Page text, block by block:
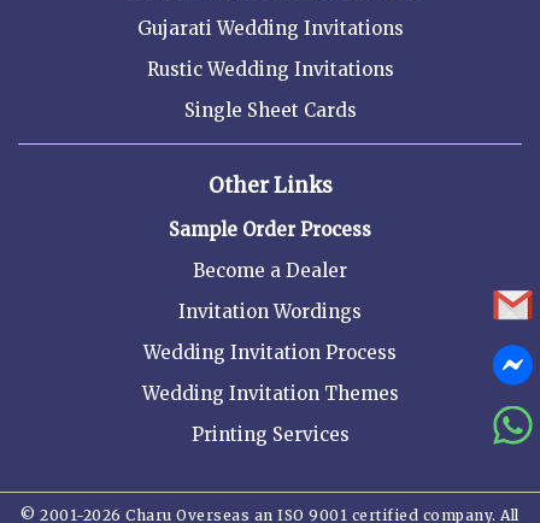
Gujarati Wedding Invitations
Rustic Wedding Invitations
Single Sheet Cards
Other Links
Sample Order Process
Become a Dealer
Invitation Wordings
Wedding Invitation Process
Wedding Invitation Themes
Printing Services
© 2001-2026 Charu Overseas an ISO 9001 certified company. All